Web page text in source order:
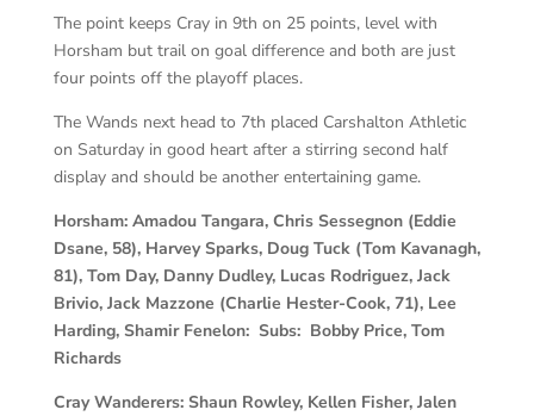
The point keeps Cray in 9th on 25 points, level with
Horsham but trail on goal difference and both are just
four points off the playoff places.
The Wands next head to 7th placed Carshalton Athletic
on Saturday in good heart after a stirring second half
display and should be another entertaining game.
Horsham: Amadou Tangara, Chris Sessegnon (Eddie
Dsane, 58), Harvey Sparks, Doug Tuck (Tom Kavanagh,
81), Tom Day, Danny Dudley, Lucas Rodriguez, Jack
Brivio, Jack Mazzone (Charlie Hester-Cook, 71), Lee
Harding, Shamir Fenelon: Subs: Bobby Price, Tom
Richards
Cray Wanderers: Shaun Rowley, Kellen Fisher, Jalen